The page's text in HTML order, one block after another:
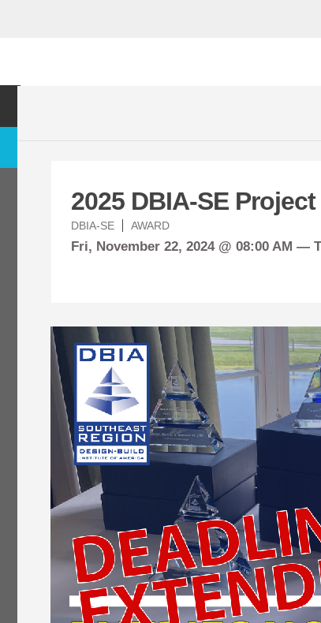
2025 DBIA-SE
DBIA-SE AWARD
Fri, November 22, 2024 @ 08:00 AM —